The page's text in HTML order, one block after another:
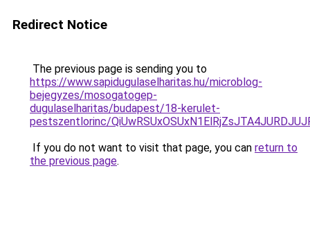
Redirect Notice
The previous page is sending you to
https://www.sapidugulaselharitas.hu/microblog-
bejegyzes/mosogatogep-
dugulaselharitas/budapest/18-kerulet-
pestszentlorinc/
If you do not want to visit that page, you can return to
the previous page.